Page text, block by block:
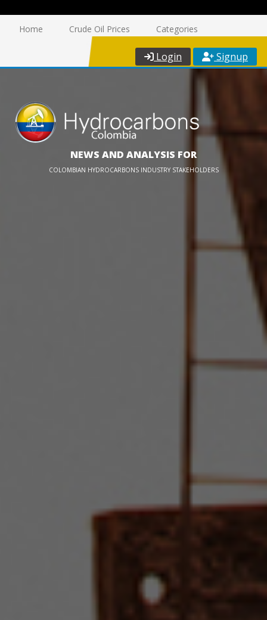
Home Crude Oil Prices Categories
Login Signup
NEWS AND ANALYSIS FOR
COLOMBIAN HYDROCARBONS INDUSTRY STAKEHOLDERS